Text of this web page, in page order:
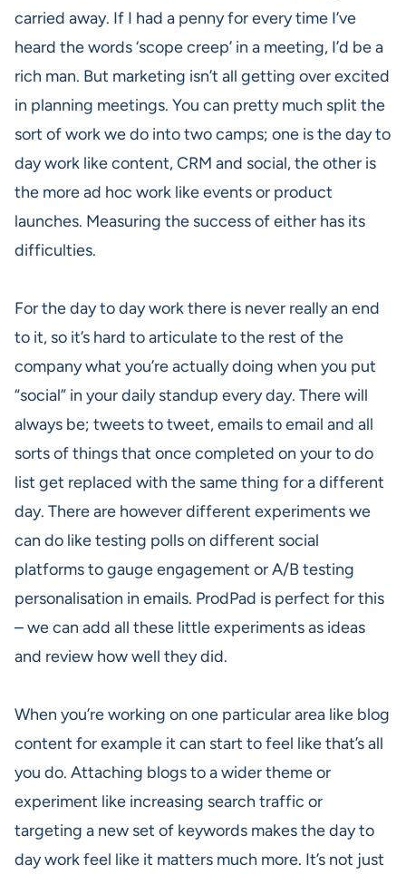
carried away. If I had a penny for every time I’ve
heard the words ‘scope creep’ in a meeting, I’d be a
rich man. But marketing isn’t all getting over excited
in planning meetings. You can pretty much split the
sort of work we do into two camps; one is the day to
day work like content, CRM and social, the other is
the more ad hoc work like events or product
launches. Measuring the success of either has its
difficulties.
For the day to day work there is never really an end
to it, so it’s hard to articulate to the rest of the
company what you’re actually doing when you put
“social” in your daily standup every day. There will
always be; tweets to tweet, emails to email and all
sorts of things that once completed on your to do
list get replaced with the same thing for a different
day. There are however different experiments we
can do like testing polls on different social
platforms to gauge engagement or A/B testing
personalisation in emails. ProdPad is perfect for this
– we can add all these little experiments as ideas
and review how well they did.
When you’re working on one particular area like blog
content for example it can start to feel like that’s all
you do. Attaching blogs to a wider theme or
experiment like increasing search traffic or
targeting a new set of keywords makes the day to
day work feel like it matters much more. It’s not just